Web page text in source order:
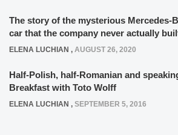
The story of the mysterious Mercedes-
car that the company never actually
ELENA LUCHIAN , AUGUST 26, 2020
Half-Polish, half-Romanian and
Breakfast with Toto Wolff
ELENA LUCHIAN , SEPTEMBER 5, 2016